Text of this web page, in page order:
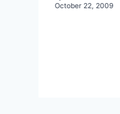
October 22, 2009